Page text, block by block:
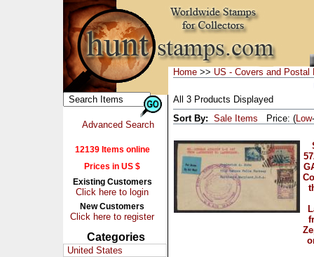
Advanced Search
12139 Items online
Prices in US $
Existing Customers
Click here to login
New Customers
Click here to register
Categories
United States
Home >> US - Covers and Postal
All 3 Products Displayed
Sort By: Sale Items Price: (Low-